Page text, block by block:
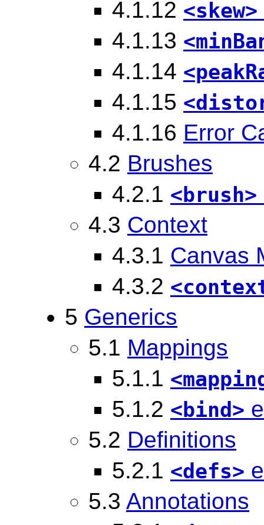
4.1.12 <skew>
4.1.13
4.1.14
4.1.15
4.1.16 Error
4.2 Brushes
4.2.1 <brush>
4.3 Context
4.3.1 Canvas
4.3.2
5 Generics
5.1 Mappings
5.1.1
5.1.2 <bind>
5.2 Definitions
5.2.1 <defs>
5.3 Annotations